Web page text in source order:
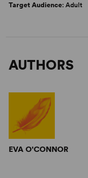
Target Audience: Adult
AUTHORS
EVA O'CONNOR